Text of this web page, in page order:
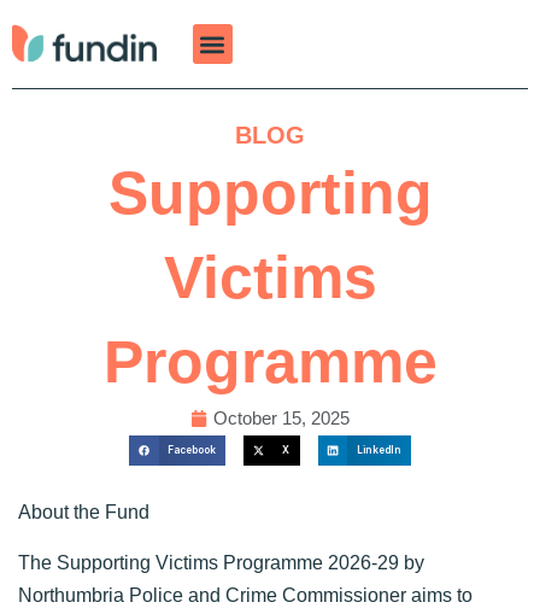
to
BLOG
Supporting
Victims
Programme
October 15, 2025
Facebook X LinkedIn
About the Fund
The Supporting Victims Programme 2026-29 by
Northumbria Police and Crime Commissioner aims to